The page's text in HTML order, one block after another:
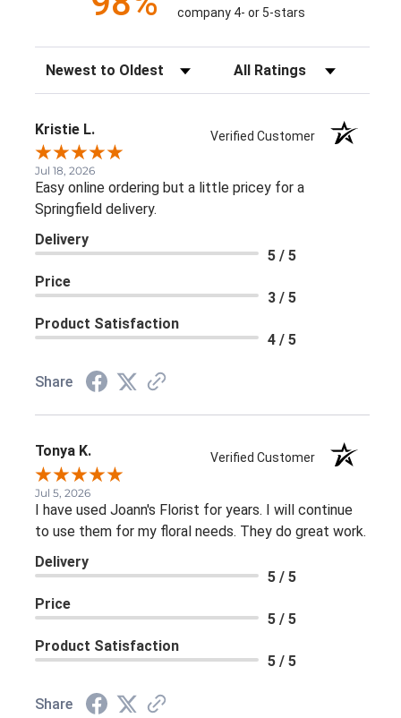
company 4- or 5-stars
Sort Reviews Filter Reviews by Rating
Kristie L. Verified Customer
Jul 18, 2026
Easy online ordering but a little pricey for a
Springfield delivery.
Delivery
5 / 5
Price
3 / 5
Product Satisfaction
4 / 5
Share
Tonya K. Verified Customer
Jul 5, 2026
I have used Joann's Florist for years. I will continue
to use them for my floral needs. They do great work.
Delivery
5 / 5
Price
5 / 5
Product Satisfaction
5 / 5
Share